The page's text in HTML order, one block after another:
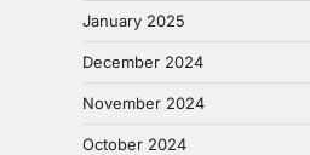
January 2025
December 2024
November 2024
October 2024